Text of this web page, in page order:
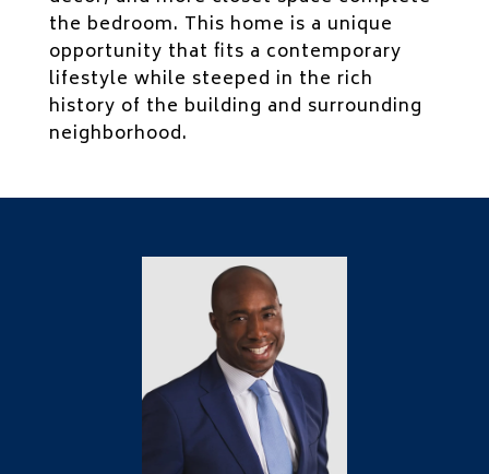
the bedroom. This home is a unique
opportunity that fits a contemporary
lifestyle while steeped in the rich
history of the building and surrounding
neighborhood.